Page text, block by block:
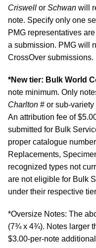
Criswell or Schwan will
note. Specify only one
PMG representatives
a submission. PMG will
CrossOver submissions.
*New tier: Bulk World
note minimum. Only
Charlton # or sub-
An attribution fee of
submitted for Bulk
proper catalogue
Replacements,
recognized types not
are not eligible for Bulk
under their respective
*Oversize Notes: The
(7¾ x 4¾). Notes larger
$3.00-per-note